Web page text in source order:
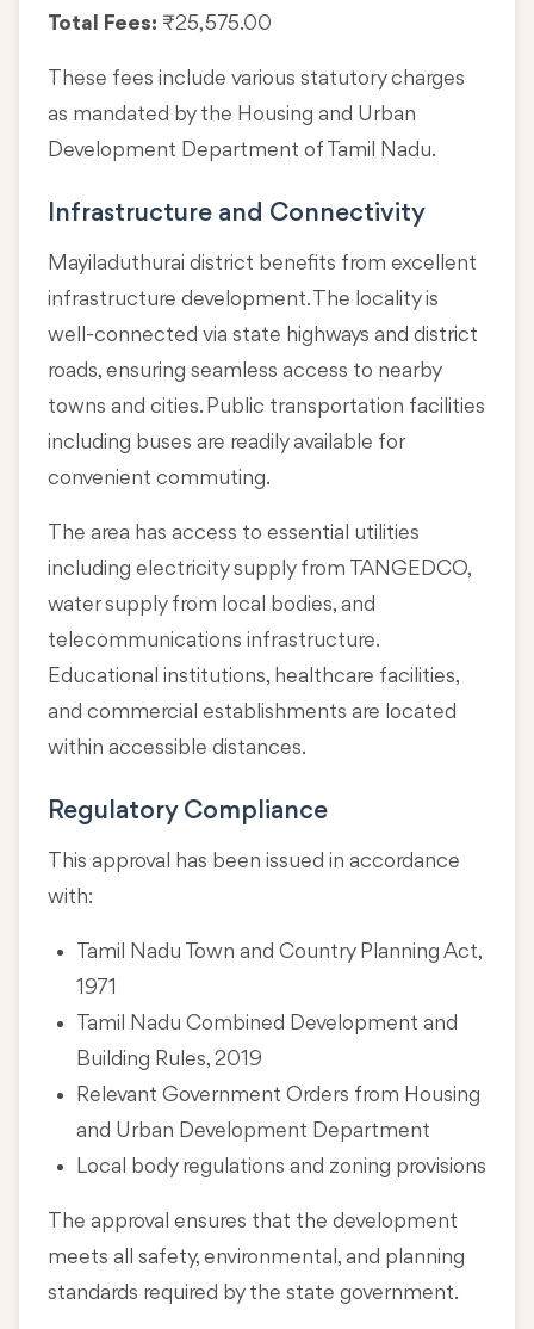
Total Fees: ₹25,575.00
These fees include various statutory charges
as mandated by the Housing and Urban
Development Department of Tamil Nadu.
Infrastructure and Connectivity
Mayiladuthurai district benefits from excellent
infrastructure development. The locality is
well-connected via state highways and district
roads, ensuring seamless access to nearby
towns and cities. Public transportation facilities
including buses are readily available for
convenient commuting.
The area has access to essential utilities
including electricity supply from TANGEDCO,
water supply from local bodies, and
telecommunications infrastructure.
Educational institutions, healthcare facilities,
and commercial establishments are located
within accessible distances.
Regulatory Compliance
This approval has been issued in accordance
with:
Tamil Nadu Town and Country Planning Act,
1971
Tamil Nadu Combined Development and
Building Rules, 2019
Relevant Government Orders from Housing
and Urban Development Department
Local body regulations and zoning provisions
The approval ensures that the development
meets all safety, environmental, and planning
standards required by the state government.